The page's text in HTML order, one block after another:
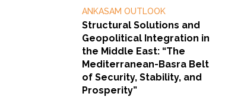
ANKASAM OUTLOOK
Structural Solutions and
Geopolitical Integration in
the Middle East: “The
Mediterranean-Basra Belt
of Security, Stability, and
Prosperity”